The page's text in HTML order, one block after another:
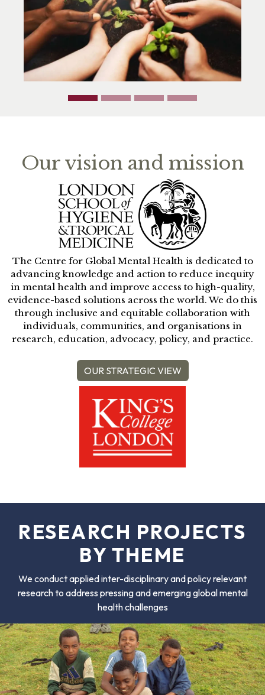
Our vision and mission
The Centre for Global Mental Health is dedicated to
advancing knowledge and action to reduce inequity
in mental health and improve access to high-quality,
evidence-based solutions across the world. We do this
through inclusive and equitable collaboration with
individuals, communities, and organisations in
research, education, advocacy, policy, and practice.
OUR STRATEGIC VIEW
RESEARCH PROJECTS
BY THEME
We conduct applied inter-disciplinary and policy relevant
research to address pressing and emerging global mental
health challenges